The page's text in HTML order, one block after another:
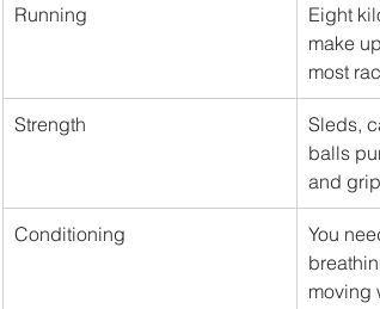
Running
Eight
make
most
Strength
Sleds,
balls
and grip
Conditioning
You
moving